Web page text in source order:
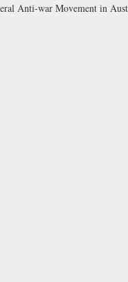
Anti-war Movement in